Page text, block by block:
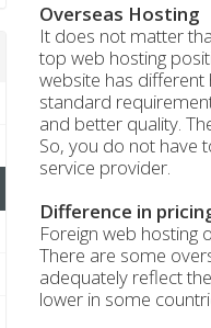
Overseas Hosting
It does not matter
top web hosting
website has
standard
and better quality.
So, you do not have
service provider.
Difference in
Foreign web hosting
There are some
adequately reflect
lower in some